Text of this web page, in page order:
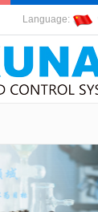
Language: